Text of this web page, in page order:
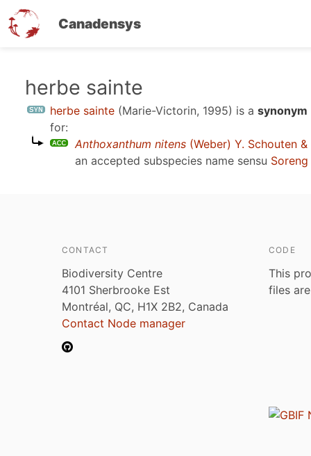
Canadensys
herbe sainte
herbe sainte (Marie-Victorin, 1995) is a synonym
for:
Anthoxanthum nitens (Weber) Y. Schouten
an accepted subspecies name sensu
CONTACT
Biodiversity Centre
4101 Sherbrooke Est
Montréal, QC, H1X 2B2, Canada
Contact Node manager
CODE
This
files